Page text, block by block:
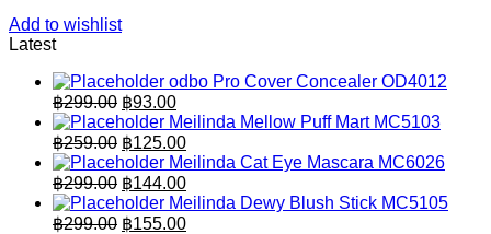
Add to wishlist
Latest
odbo Pro Cover Concealer OD4012
฿299.00 Original
price
was:
฿299.00.
฿93.00Current
price
is:
฿93.00.
Meilinda Mellow Puff Mart MC5103
฿259.00 Original
price
was:
฿259.00.
฿125.00Current
price
is:
฿125.00.
Meilinda Cat Eye Mascara MC6026
฿299.00 Original
price
was:
฿144.00Current
price
is:
Meilinda Dewy Blush Stick MC5105
฿299.00 Original
฿155.00Current